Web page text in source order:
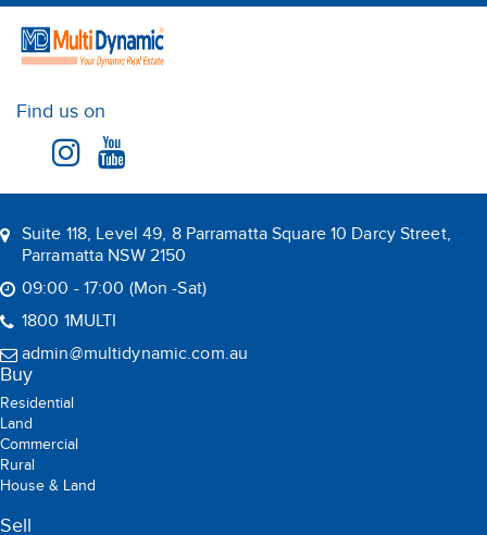
Find us on
Suite 118, Level 49, 8 Parramatta Square 10 Darcy Street,
Parramatta NSW 2150
09:00 - 17:00 (Mon -Sat)
1800 1MULTI
admin@multidynamic.com.au
Buy
Residential
Land
Commercial
Rural
House & Land
Sell